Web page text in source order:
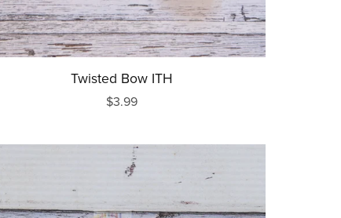
Twisted Bow ITH
$3.99